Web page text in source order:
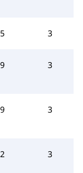
3
3
3
3